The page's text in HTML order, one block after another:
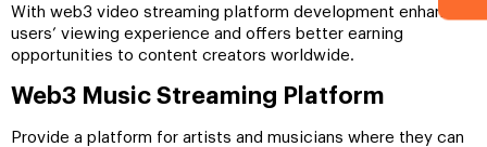
With web3 video streaming platform development enhances
users’ viewing experience and offers better earning
opportunities to content creators worldwide.
Web3 Music Streaming Platform
Provide a platform for artists and musicians where they can